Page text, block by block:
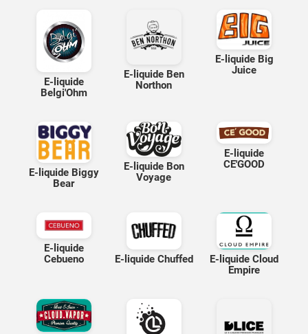
E-liquide
Belgi'Ohm
E-liquide Ben
Northon
E-liquide Big
Juice
E-liquide Biggy
Bear
E-liquide Bon
Voyage
E-liquide
CE'GOOD
E-liquide
Cebueno
E-liquide Chuffed
E-liquide Cloud
Empire